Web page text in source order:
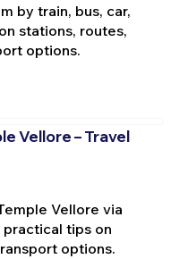
by train, bus, car,
stations, routes,
options.
Vellore – Travel
Vellore via
practical tips on
options.